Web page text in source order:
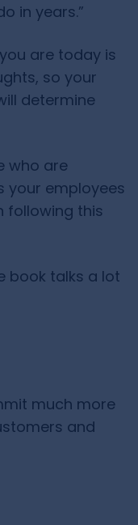
in years.”
are today is
so your
determine
who are
your employees
following this
book talks a lot
much more
and